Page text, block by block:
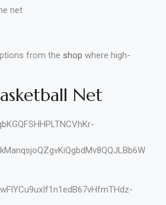
net
from the shop where high-
Net